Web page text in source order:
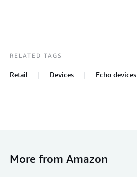
RELATED TAGS
Retail Devices Echo devices
More from Amazon